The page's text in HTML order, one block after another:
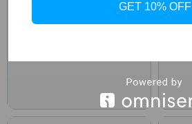
GET 10% OFF